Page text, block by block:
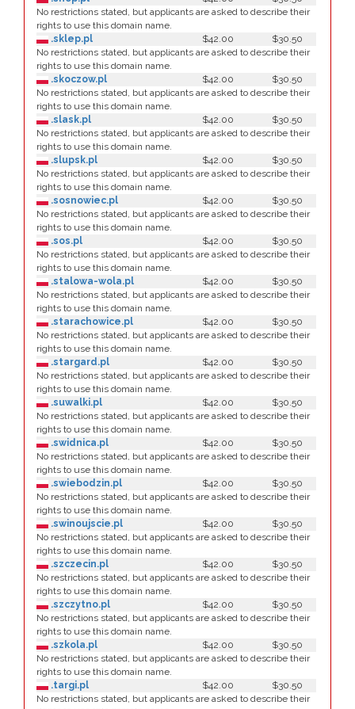
No restrictions stated, but applicants are asked to describe their
rights to use this domain name.
.sklep.pl
$42.00
$30.50
No restrictions stated, but applicants are asked to describe their
rights to use this domain name.
.skoczow.pl
$42.00
$30.50
No restrictions stated, but applicants are asked to describe their
rights to use this domain name.
.slask.pl
$42.00
$30.50
No restrictions stated, but applicants are asked to describe their
rights to use this domain name.
.slupsk.pl
$42.00
$30.50
No restrictions stated, but applicants are asked to describe their
rights to use this domain name.
.sosnowiec.pl
$42.00
$30.50
No restrictions stated, but applicants are asked to describe their
rights to use this domain name.
.sos.pl
$42.00
$30.50
No restrictions stated, but applicants are asked to describe their
rights to use this domain name.
.stalowa-wola.pl
$42.00
$30.50
No restrictions stated, but applicants are asked to describe their
rights to use this domain name.
.starachowice.pl
$42.00
$30.50
No restrictions stated, but applicants are asked to describe their
rights to use this domain name.
.stargard.pl
$42.00
$30.50
No restrictions stated, but applicants are asked to describe their
rights to use this domain name.
.suwalki.pl
$42.00
$30.50
No restrictions stated, but applicants are asked to describe their
rights to use this domain name.
.swidnica.pl
$42.00
$30.50
No restrictions stated, but applicants are asked to describe their
rights to use this domain name.
.swiebodzin.pl
$42.00
$30.50
No restrictions stated, but applicants are asked to describe their
rights to use this domain name.
.swinoujscie.pl
$42.00
$30.50
No restrictions stated, but applicants are asked to describe their
rights to use this domain name.
.szczecin.pl
$42.00
$30.50
No restrictions stated, but applicants are asked to describe their
rights to use this domain name.
.szczytno.pl
$42.00
$30.50
No restrictions stated, but applicants are asked to describe their
rights to use this domain name.
.szkola.pl
$42.00
$30.50
No restrictions stated, but applicants are asked to describe their
rights to use this domain name.
.targi.pl
$42.00
$30.50
No restrictions stated, but applicants are asked to describe their